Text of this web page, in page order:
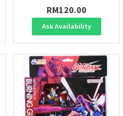
RM120.00
Ask Availability